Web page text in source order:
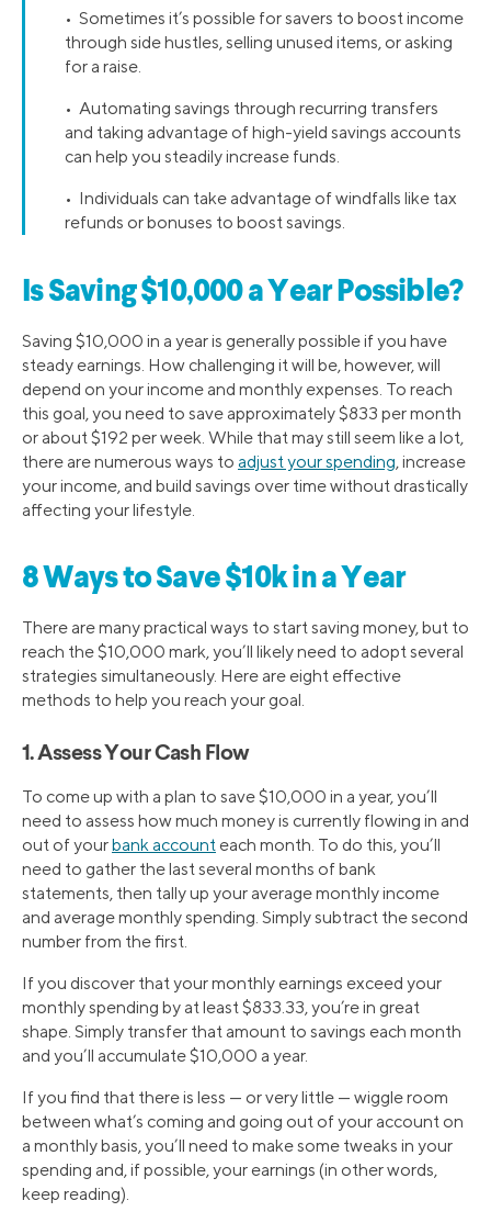
• Sometimes it’s possible for savers to boost income
through side hustles, selling unused items, or asking
for a raise.
• Automating savings through recurring transfers
and taking advantage of high-yield savings accounts
can help you steadily increase funds.
• Individuals can take advantage of windfalls like tax
refunds or bonuses to boost savings.
Is Saving $10,000 a Year Possible?
Saving $10,000 in a year is generally possible if you have
steady earnings. How challenging it will be, however, will
depend on your income and monthly expenses. To reach
this goal, you need to save approximately $833 per month
or about $192 per week. While that may still seem like a lot,
there are numerous ways to adjust your spending, increase
your income, and build savings over time without drastically
affecting your lifestyle.
8 Ways to Save $10k in a Year
There are many practical ways to start saving money, but to
reach the $10,000 mark, you’ll likely need to adopt several
strategies simultaneously. Here are eight effective
methods to help you reach your goal.
1. Assess Your Cash Flow
To come up with a plan to save $10,000 in a year, you’ll
need to assess how much money is currently flowing in and
out of yourbank account each month. To do this, you’ll
need to gather the last several months of bank
statements, then tally up your average monthly income
and average monthly spending. Simply subtract the second
number from the first.
If you discover that your monthly earnings exceed your
monthly spending by at least $833.33, you’re in great
shape. Simply transfer that amount to savings each month
and you’ll accumulate $10,000 a year.
If you find that there is less — or very little — wiggle room
between what’s coming and going out of your account on
a monthly basis, you’ll need to make some tweaks in your
spending and, if possible, your earnings (in other words,
keep reading).